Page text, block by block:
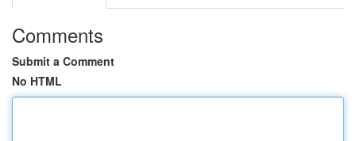
Comments
Submit a Comment
No HTML